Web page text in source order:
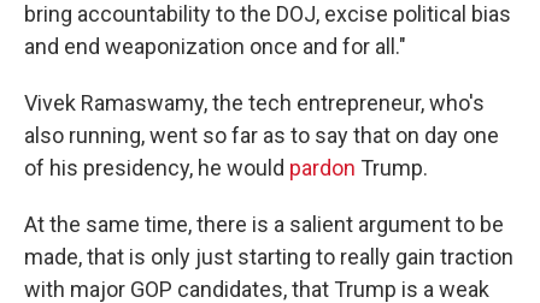
bring accountability to the DOJ, excise political bias
and end weaponization once and for all."
Vivek Ramaswamy, the tech entrepreneur, who's
also running, went so far as to say that on day one
of his presidency, he would pardon Trump.
At the same time, there is a salient argument to be
made, that is only just starting to really gain traction
with major GOP candidates, that Trump is a weak